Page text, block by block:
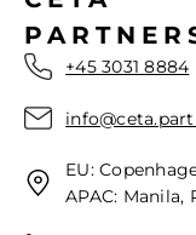
+45 3031 8884
EU:
APAC: Manila,